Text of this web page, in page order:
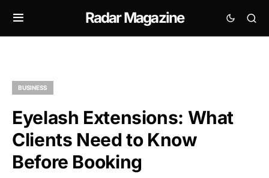
Radar Magazine
BUSINESS
Eyelash Extensions: What
Clients Need to Know
Before Booking